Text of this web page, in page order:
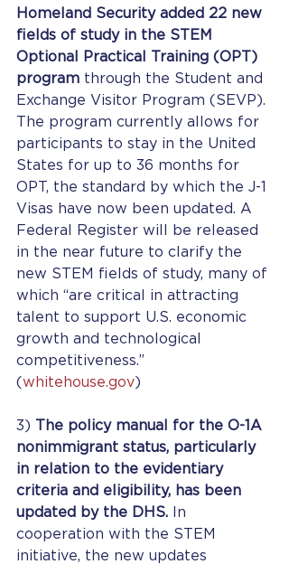
Homeland Security added 22 new
fields of study in the STEM
Optional Practical Training (OPT)
program through the Student and
Exchange Visitor Program (SEVP).
The program currently allows for
participants to stay in the United
States for up to 36 months for
OPT, the standard by which the J-1
Visas have now been updated. A
Federal Register will be released
in the near future to clarify the
new STEM fields of study, many of
which “are critical in attracting
talent to support U.S. economic
growth and technological
competitiveness.”
(whitehouse.gov)
3) The policy manual for the O-1A
nonimmigrant status, particularly
in relation to the evidentiary
criteria and eligibility, has been
updated by the DHS.
In
cooperation with the STEM
initiative, the new updates